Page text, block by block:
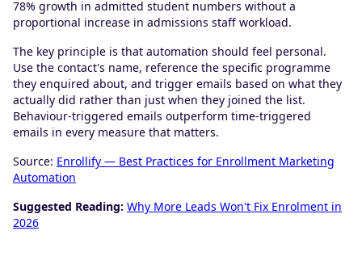
78% growth in admitted student numbers without a
proportional increase in admissions staff workload.
The key principle is that automation should feel personal.
Use the contact's name, reference the specific programme
they enquired about, and trigger emails based on what they
actually did rather than just when they joined the list.
Behaviour-triggered emails outperform time-triggered
emails in every measure that matters.
Source: Enrollify — Best Practices for Enrollment Marketing
Automation
Suggested Reading: Why More Leads Won't Fix Enrolment in
2026